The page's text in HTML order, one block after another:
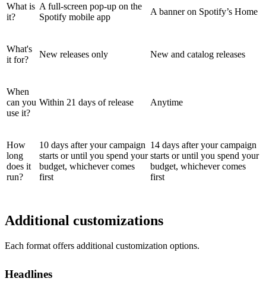
What is
it?
A full-screen pop-up on the
Spotify mobile app
A banner on Spotify’s Home
What's
it for?
New releases only New and catalog releases
When
can you
use it?
Within 21 days of release Anytime
How
long
does it
run?
10 days after your campaign
starts or until you spend your
budget, whichever comes
first
14 days after your campaign
starts or until you spend your
budget, whichever comes
first
Additional customizations
Each format offers additional customization options.
Headlines